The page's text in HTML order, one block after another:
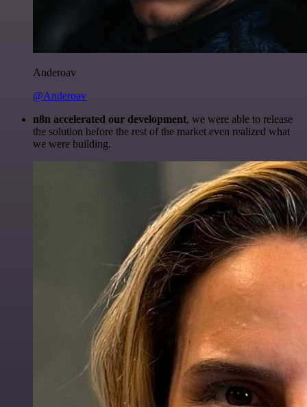
Anderoav
@Anderoav
n8n accelerated our development, we were able to release
the solution before the rest of the market even realized what
we were building.